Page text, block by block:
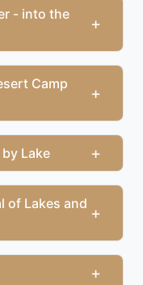
- into the
+
Camp
+
Lake +
of Lakes and +
+